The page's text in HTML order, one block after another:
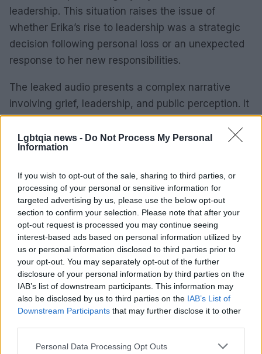
Lgbtqia news - Do Not Process My Personal
Information
If you wish to opt-out of the sale, sharing to third parties, or
processing of your personal or sensitive information for
targeted advertising by us, please use the below opt-out
section to confirm your selection. Please note that after your
opt-out request is processed you may continue seeing
interest-based ads based on personal information utilized by
us or personal information disclosed to third parties prior to
your opt-out. You may separately opt-out of the further
disclosure of your personal information by third parties on the
IAB’s list of downstream participants. This information may
also be disclosed by us to third parties on the IAB’s List of
Downstream Participants that may further disclose it to other
Please note that this website/app uses one or more Google
Personal Data Processing Opt Outs
leadership. This situation raises the issue of
whether Erika’s rise to leadership was a strategic
decision following personal loss or an unexpected
response to her new responsibilities.
The leaked audio presents a complex narrative
involving grief, leadership, and public perception. It
challenges societal norms regarding appropriate
behavior in times of tragedy and underscores the
intricate interplay between personal and
AUTHOR
Roberta Tagliabue
Roberta Tagliabue slept in the waiting room of
San Martino hospital to follow an emerging
health story; files reports and coordinates
verification dossiers in the newsroom as the
Genoa contact. Born in Sampierdarena,
maintains direct contacts with city councilors